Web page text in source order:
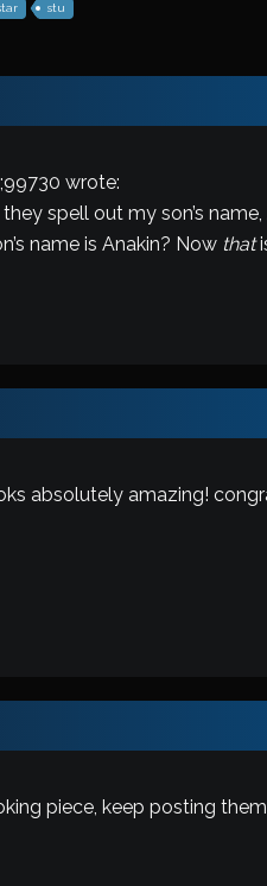
stu
wrote:
spell out my son’s name,
name is Anakin? Now that
absolutely amazing!
piece, keep posting